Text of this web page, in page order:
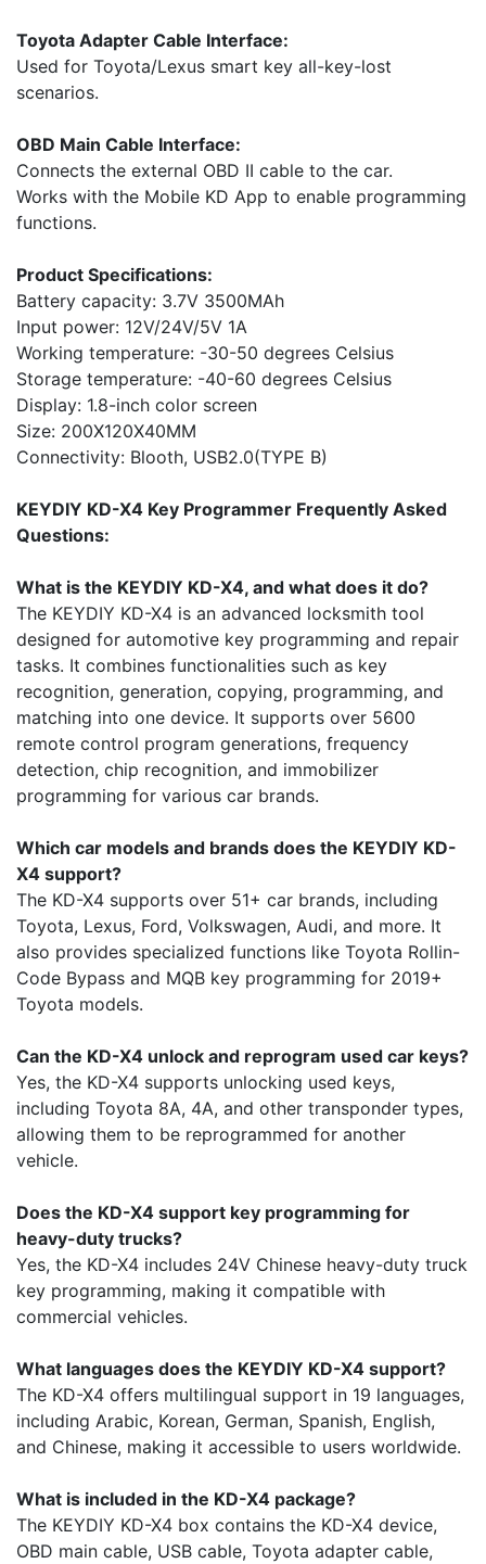
Toyota Adapter Cable Interface:
Used for Toyota/Lexus smart key all-key-lost
scenarios.
OBD Main Cable Interface:
Connects the external OBD II cable to the car.
Works with the Mobile KD App to enable programming
functions.
Product Specifications:
Battery capacity: 3.7V 3500MAh
Input power: 12V/24V/5V 1A
Working temperature: -30-50 degrees Celsius
Storage temperature: -40-60 degrees Celsius
Display: 1.8-inch color screen
Size: 200X120X40MM
Connectivity: Blooth, USB2.0(TYPE B)
KEYDIY KD-X4 Key Programmer Frequently Asked
Questions:
What is the KEYDIY KD-X4, and what does it do?
The KEYDIY KD-X4 is an advanced locksmith tool
designed for automotive key programming and repair
tasks. It combines functionalities such as key
recognition, generation, copying, programming, and
matching into one device. It supports over 5600
remote control program generations, frequency
detection, chip recognition, and immobilizer
programming for various car brands.
Which car models and brands does the KEYDIY KD-
X4 support?
The KD-X4 supports over 51+ car brands, including
Toyota, Lexus, Ford, Volkswagen, Audi, and more. It
also provides specialized functions like Toyota Rollin-
Code Bypass and MQB key programming for 2019+
Toyota models.
Can the KD-X4 unlock and reprogram used car keys?
Yes, the KD-X4 supports unlocking used keys,
including Toyota 8A, 4A, and other transponder types,
allowing them to be reprogrammed for another
vehicle.
Does the KD-X4 support key programming for
heavy-duty trucks?
Yes, the KD-X4 includes 24V Chinese heavy-duty truck
key programming, making it compatible with
commercial vehicles.
What languages does the KEYDIY KD-X4 support?
The KD-X4 offers multilingual support in 19 languages,
including Arabic, Korean, German, Spanish, English,
and Chinese, making it accessible to users worldwide.
What is included in the KD-X4 package?
The KEYDIY KD-X4 box contains the KD-X4 device,
OBD main cable, USB cable, Toyota adapter cable,